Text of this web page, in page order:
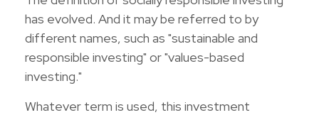
has evolved. And it may be referred to by
different names, such as "sustainable and
responsible investing" or "values-based
investing."
Whatever term is used, this investment